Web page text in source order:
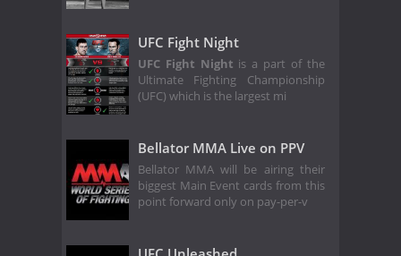
UFC Fight Night
UFC Fight Night is a part of the
Ultimate Fighting Championship
(UFC) which is the largest mi
Bellator MMA Live on PPV
Bellator MMA will be airing their
biggest Main Event cards from this
point forward only on pay-per-v